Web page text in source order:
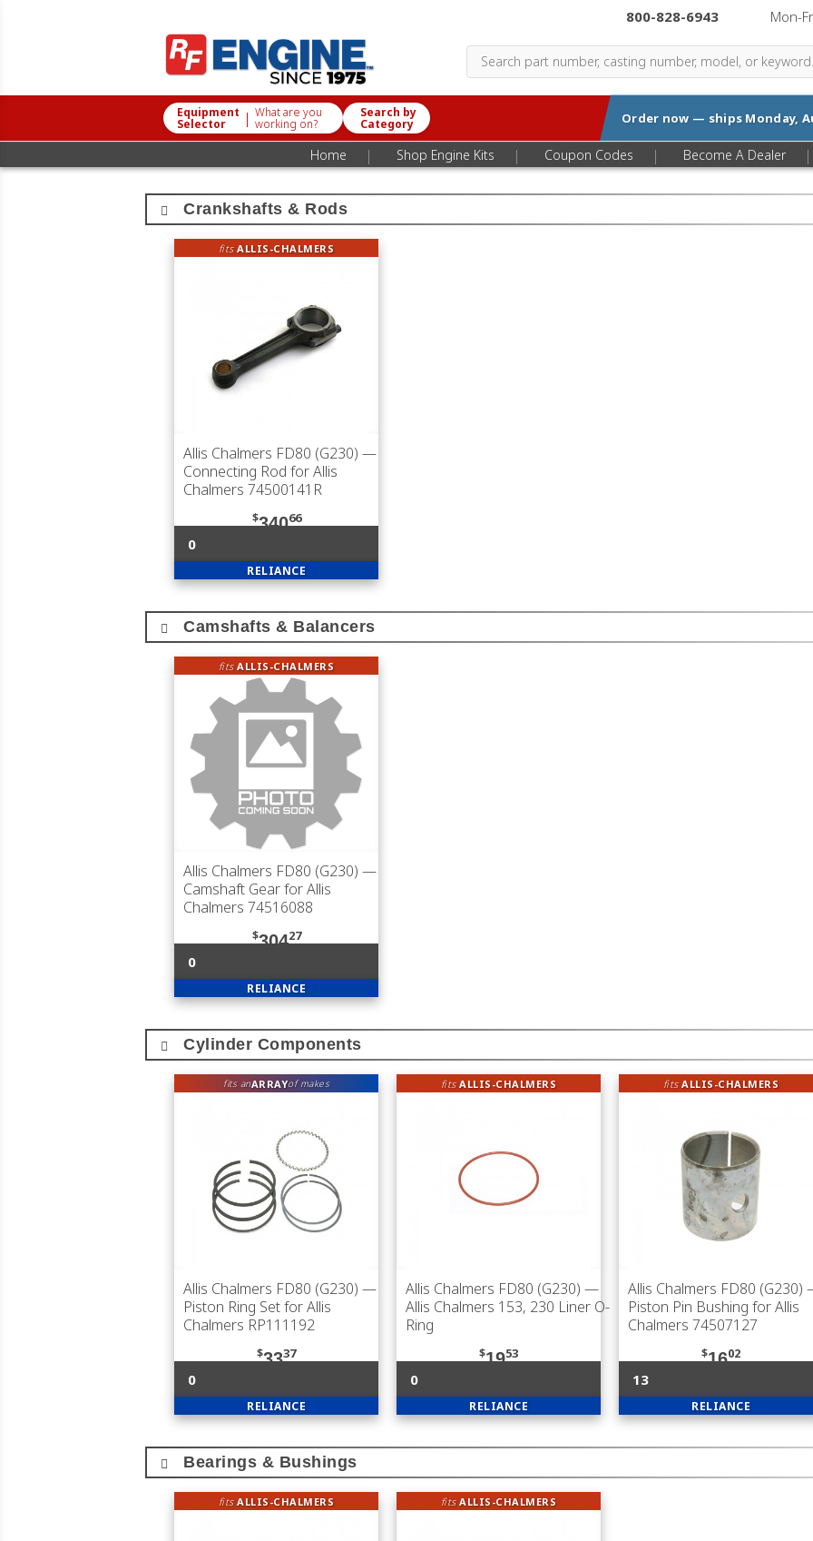
800-828-6943 Mon-
Equipment
Selector | What are you
working on?
Search by
Category Order now — ships Monday,
Home | Shop Engine Kits | Coupon Codes | Become A Dealer |
Crankshafts & Rods
fitsALLIS-CHALMERS
Allis Chalmers FD80 (G230) —
Connecting Rod for Allis
Chalmers 74500141R
$34066
0
RELIANCE
Camshafts & Balancers
fitsALLIS-CHALMERS
Allis Chalmers FD80 (G230) —
Camshaft Gear for Allis
Chalmers 74516088
$30427
0
RELIANCE
Cylinder Components
fits anARRAYof makes
Allis Chalmers FD80 (G230) —
Piston Ring Set for Allis
Chalmers RP111192
$3337
0
RELIANCE
fitsALLIS-CHALMERS
Allis Chalmers FD80 (G230) —
Allis Chalmers 153, 230 Liner O-
Ring
$1953
0
RELIANCE
fitsALLIS-CHALMERS
Allis Chalmers FD80 (G230)
Piston Pin Bushing for Allis
Chalmers 74507127
$1602
13
RELIANCE
Bearings & Bushings
fitsALLIS-CHALMERS fitsALLIS-CHALMERS